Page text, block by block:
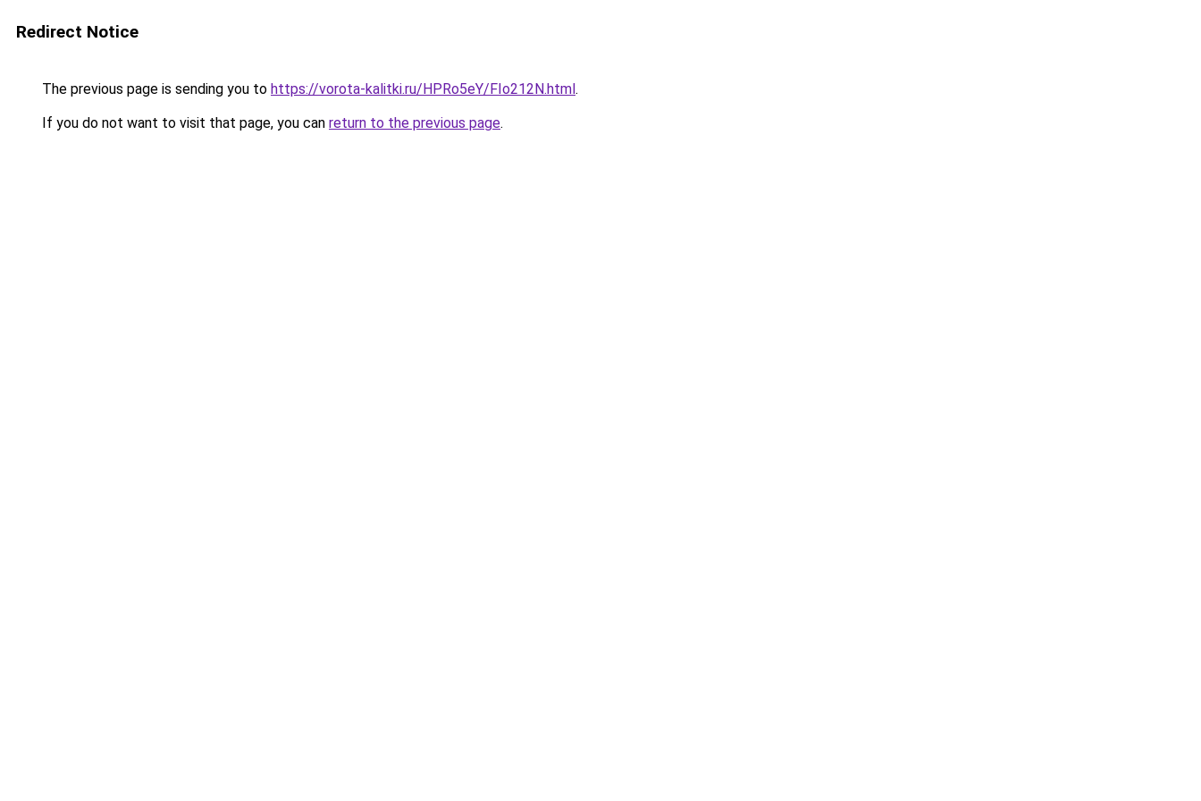
Redirect Notice
The previous page is sending you to https://vorota-kalitki.ru/HPRo5eY/FIo212N.html.
If you do not want to visit that page, you can return to the previous page.